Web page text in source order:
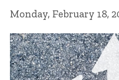
Monday, February 18,